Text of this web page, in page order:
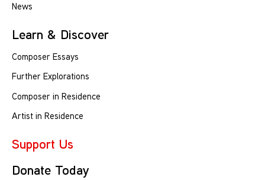
News
Learn & Discover
Composer Essays
Further Explorations
Composer in Residence
Artist in Residence
Support Us
Donate Today